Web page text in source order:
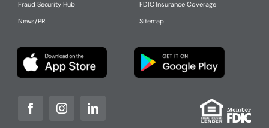
Fraud Security Hub
News/PR
FDIC Insurance Coverage
Sitemap